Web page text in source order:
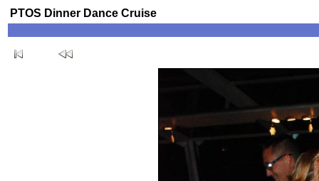
PTOS Dinner Dance Cruise